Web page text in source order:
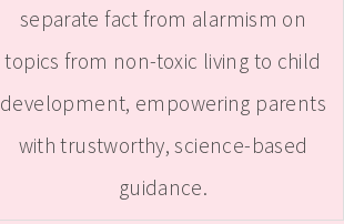
separate fact from alarmism on
topics from non-toxic living to child
development, empowering parents
with trustworthy, science-based
guidance.